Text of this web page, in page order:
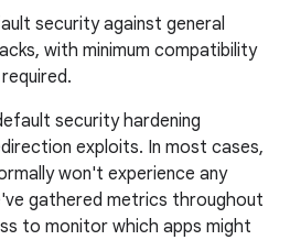
security against general
with minimum compatibility
security hardening
exploits. In most cases,
won't experience any
gathered metrics throughout
to monitor which apps might